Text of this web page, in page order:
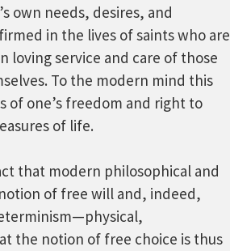
own needs, desires, and
in the lives of saints who are
loving service and care of those
To the modern mind this
of one’s freedom and right to
of life.
that modern philosophical and
of free will and, indeed,
the notion of free choice is thus